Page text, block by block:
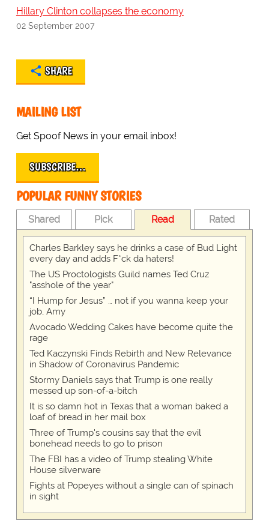
Hillary Clinton collapses the economy
02 September 2007
SHARE
MAILING LIST
Get Spoof News in your email inbox!
SUBSCRIBE…
POPULAR FUNNY STORIES
Shared Pick Read Rated
Charles Barkley says he drinks a case of Bud Light
every day and adds F*ck da haters!
The US Proctologists Guild names Ted Cruz
"asshole of the year"
“I Hump for Jesus” … not if you wanna keep your
job, Amy
Avocado Wedding Cakes have become quite the
rage
Ted Kaczynski Finds Rebirth and New Relevance
in Shadow of Coronavirus Pandemic
Stormy Daniels says that Trump is one really
messed up son-of-a-bitch
It is so damn hot in Texas that a woman baked a
loaf of bread in her mail box
Three of Trump's cousins say that the evil
bonehead needs to go to prison
The FBI has a video of Trump stealing White
House silverware
Fights at Popeyes without a single can of spinach
in sight